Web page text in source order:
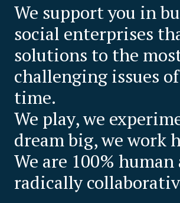
We support you in
social enterprises
solutions to the
challenging issues
time.
We play, we
dream big, we work
We are 100% human
radically